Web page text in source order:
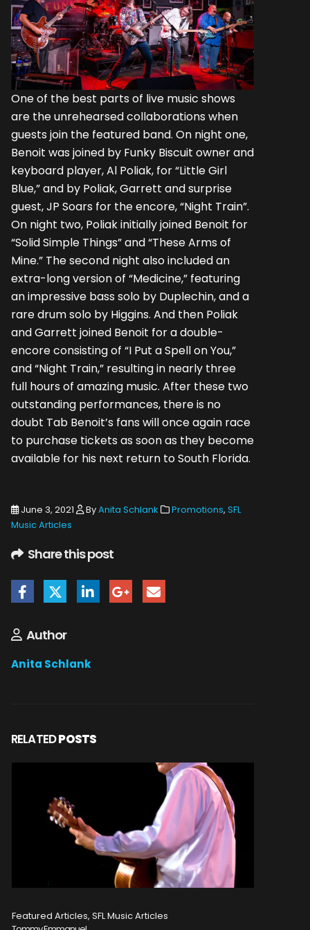
One of the best parts of live music shows
are the unrehearsed collaborations when
guests join the featured band. On night one,
Benoit was joined by Funky Biscuit owner and
keyboard player, Al Poliak, for “Little Girl
Blue,” and by Poliak, Garrett and surprise
guest, JP Soars for the encore, “Night Train”.
On night two, Poliak initially joined Benoit for
“Solid Simple Things” and “These Arms of
Mine.” The second night also included an
extra-long version of “Medicine,” featuring
an impressive bass solo by Duplechin, and a
rare drum solo by Higgins. And then Poliak
and Garrett joined Benoit for a double-
encore consisting of “I Put a Spell on You,”
and “Night Train,” resulting in nearly three
full hours of amazing music. After these two
outstanding performances, there is no
doubt Tab Benoit’s fans will once again race
to purchase tickets as soon as they become
available for his next return to South Florida.
June 3, 2021 ByAnita Schlank Promotions, SFL
Music Articles
Share this post
Author
Anita Schlank
RELATEDPOSTS
Featured Articles, SFL Music Articles